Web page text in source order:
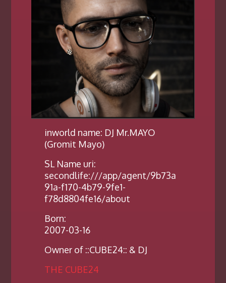
inworld name: DJ Mr.MAYO
(Gromit Mayo)
SL Name uri:
secondlife:///app/agent/9b73a
91a-f170-4b79-9fe1-
f78d8804fe16/about
Born:
2007-03-16
Owner of ::CUBE24:: & DJ
THE CUBE24